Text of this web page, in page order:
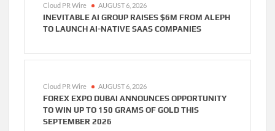
Cloud PR Wire AUGUST 6, 2026
INEVITABLE AI GROUP RAISES $6M FROM ALEPH
TO LAUNCH AI-NATIVE SAAS COMPANIES
Cloud PR Wire AUGUST 6, 2026
FOREX EXPO DUBAI ANNOUNCES OPPORTUNITY
TO WIN UP TO 150 GRAMS OF GOLD THIS
SEPTEMBER 2026